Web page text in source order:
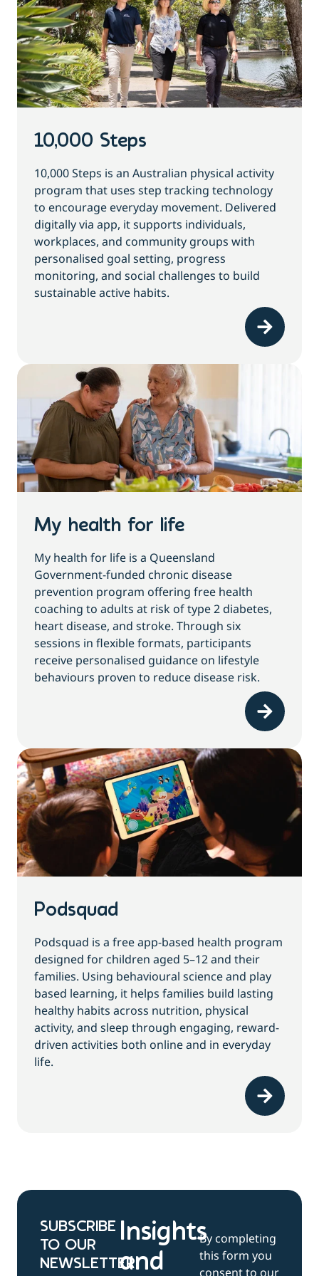
10,000 Steps
10,000 Steps is an Australian physical activity
program that uses step tracking technology
to encourage everyday movement. Delivered
digitally via app, it supports individuals,
workplaces, and community groups with
personalised goal setting, progress
monitoring, and social challenges to build
sustainable active habits.
My health for life
My health for life is a Queensland
Government-funded chronic disease
prevention program offering free health
coaching to adults at risk of type 2 diabetes,
heart disease, and stroke. Through six
sessions in flexible formats, participants
receive personalised guidance on lifestyle
behaviours proven to reduce disease risk.
Podsquad
Podsquad is a free app-based health program
designed for children aged 5–12 and their
families. Using behavioural science and play
based learning, it helps families build lasting
healthy habits across nutrition, physical
activity, and sleep through engaging, reward-
driven activities both online and in everyday
life.
SUBSCRIBE
TO OUR
NEWSLETTER
Insights
and
By completing
this form you
consent to our